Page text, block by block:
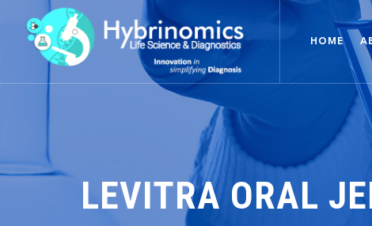
HOME
LEVITRA ORAL